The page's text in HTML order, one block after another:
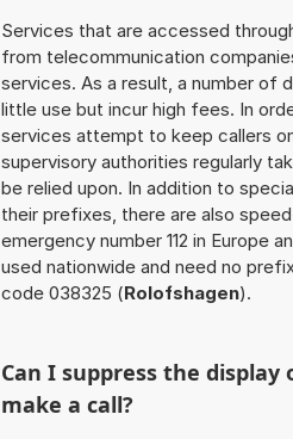
Services that are accessed
from telecommunication
services. As a result, a number of
little use but incur high fees. In
services attempt to keep callers
supervisory authorities regularly
be relied upon. In addition to
their prefixes, there are also
emergency number 112 in Europe
used nationwide and need no
code 038325 (Rolofshagen).
Can I suppress the
make a call?